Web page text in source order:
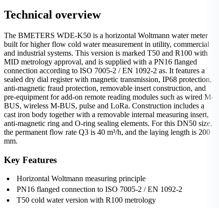
Technical overview
The BMETERS WDE-K50 is a horizontal Woltmann water meter
built for higher flow cold water measurement in utility, commercial
and industrial systems. This version is marked T50 and R100 with
MID metrology approval, and is supplied with a PN16 flanged
connection according to ISO 7005-2 / EN 1092-2 as. It features a
sealed dry dial register with magnetic transmission, IP68 protection,
anti-magnetic fraud protection, removable insert construction, and
pre-equipment for add-on remote reading modules such as wired M-
BUS, wireless M-BUS, pulse and LoRa. Construction includes a
cast iron body together with a removable internal measuring insert,
anti-magnetic ring and O-ring sealing elements. For this DN50 size,
the permanent flow rate Q3 is 40 m³/h, and the laying length is 200
mm.
Key Features
Horizontal Woltmann measuring principle
PN16 flanged connection to ISO 7005-2 / EN 1092-2
T50 cold water version with R100 metrology